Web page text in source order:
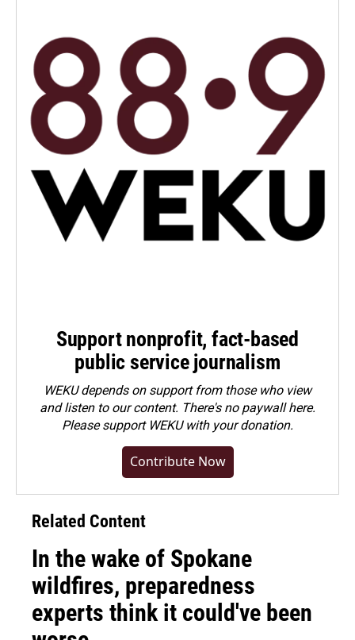
Support nonprofit, fact-based
public service journalism
WEKU depends on support from those who view
and listen to our content. There's no paywall here.
Pleasesupport WEKU with your donation.
Contribute Now
Related Content
In the wake of Spokane
wildfires, preparedness
experts think it could've been